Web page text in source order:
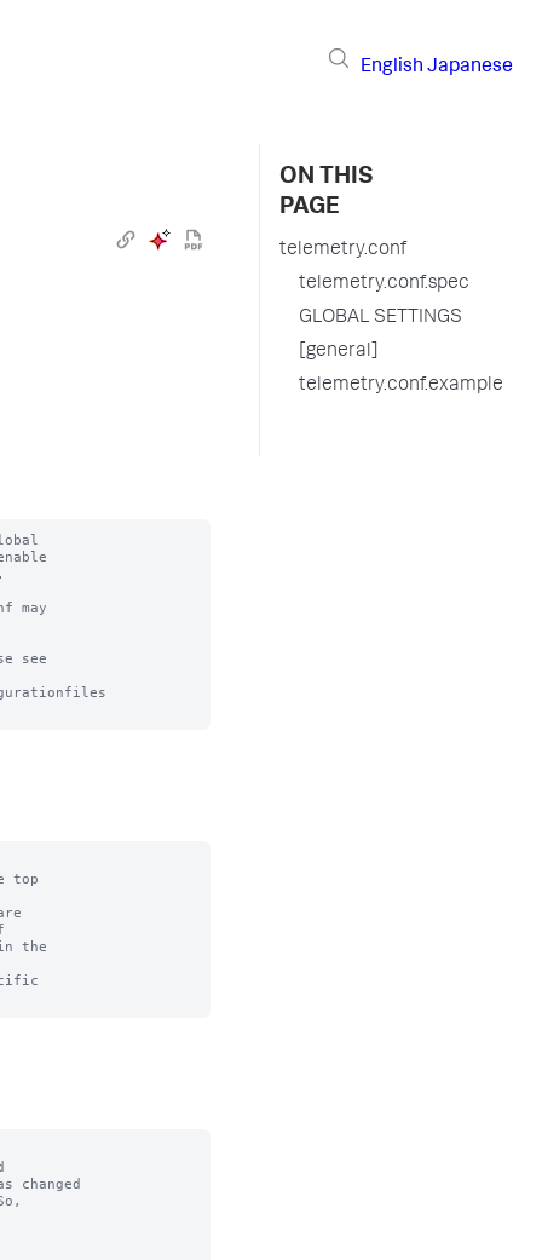
English Japanese
may
see
top
the
changed
ON THIS
PAGE
telemetry.conf
telemetry.conf.spec
GLOBAL SETTINGS
[general]
telemetry.conf.example